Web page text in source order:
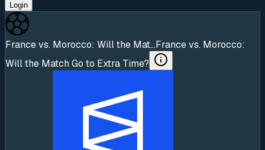
Login
France vs. Morocco: Will the Mat...France vs. Morocco:
Will the Match Go to Extra Time?